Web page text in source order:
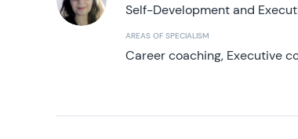
Self-Development and
AREAS OF SPECIALISM
Career coaching, Executive